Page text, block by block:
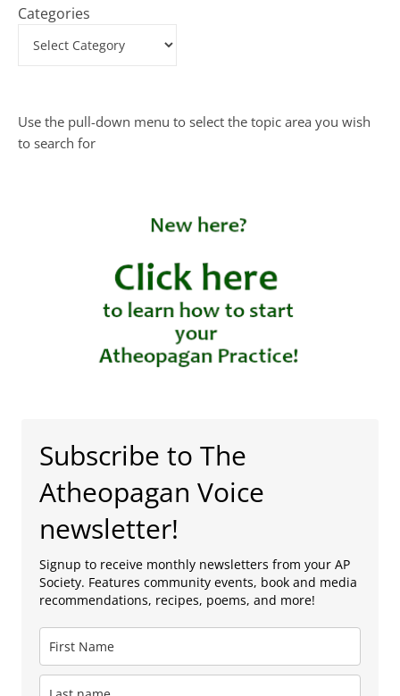
Categories
Use the pull-down menu to select the topic area you wish
to search for
Subscribe to The
Atheopagan Voice
newsletter!
Signup to receive monthly newsletters from your AP
Society. Features community events, book and media
recommendations, recipes, poems, and more!